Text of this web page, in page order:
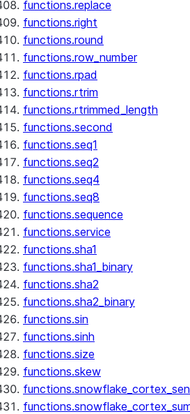
functions.replace
functions.right
functions.round
functions.row_number
functions.rpad
functions.rtrim
functions.rtrimmed_length
functions.second
functions.seq1
functions.seq2
functions.seq4
functions.seq8
functions.sequence
functions.service
functions.sha1
functions.sha1_binary
functions.sha2
functions.sha2_binary
functions.sin
functions.sinh
functions.size
functions.skew